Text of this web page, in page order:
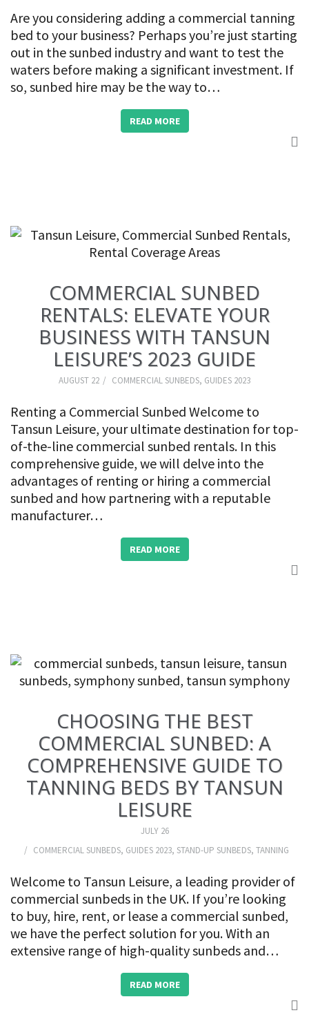
Are you considering adding a commercial tanning
bed to your business? Perhaps you’re just starting
out in the sunbed industry and want to test the
waters before making a significant investment. If
so, sunbed hire may be the way to…
READ MORE
COMMERCIAL SUNBED
RENTALS: ELEVATE YOUR
BUSINESS WITH TANSUN
LEISURE’S 2023 GUIDE
AUGUST 22 COMMERCIAL SUNBEDS, GUIDES 2023
Renting a Commercial Sunbed Welcome to
Tansun Leisure, your ultimate destination for top-
of-the-line commercial sunbed rentals. In this
comprehensive guide, we will delve into the
advantages of renting or hiring a commercial
sunbed and how partnering with a reputable
manufacturer…
READ MORE
CHOOSING THE BEST
COMMERCIAL SUNBED: A
COMPREHENSIVE GUIDE TO
TANNING BEDS BY TANSUN
LEISURE
JULY 26
COMMERCIAL SUNBEDS, GUIDES 2023, STAND-UP SUNBEDS, TANNING
Welcome to Tansun Leisure, a leading provider of
commercial sunbeds in the UK. If you’re looking
to buy, hire, rent, or lease a commercial sunbed,
we have the perfect solution for you. With an
extensive range of high-quality sunbeds and…
READ MORE